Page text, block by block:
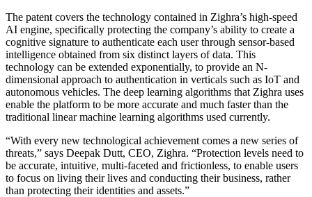
The patent covers the technology contained in Zighra’s high-speed
AI engine, specifically protecting the company’s ability to create a
cognitive signature to authenticate each user through sensor-based
intelligence obtained from six distinct layers of data. This
technology can be extended exponentially, to provide an N-
dimensional approach to authentication in verticals such as IoT and
autonomous vehicles. The deep learning algorithms that Zighra uses
enable the platform to be more accurate and much faster than the
traditional linear machine learning algorithms used currently.
“With every new technological achievement comes a new series of
threats,” says Deepak Dutt, CEO, Zighra. “Protection levels need to
be accurate, intuitive, multi-faceted and frictionless, to enable users
to focus on living their lives and conducting their business, rather
than protecting their identities and assets.”